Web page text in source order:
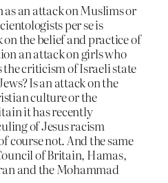
as an attack on Muslims or
per se is
the belief and practice of
an attack on girls who
the criticism of Israeli state
Is an attack on the
culture or the
it has recently
of Jesus racism
course not. And the same
of Britain, Hamas,
and the Mohammad